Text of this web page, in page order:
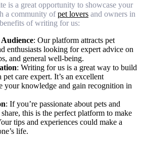
is a great opportunity to showcase your
a community ofpet lovers and owners in
of writing for us:
: Our platform attracts pet
enthusiasts looking for expert advice on
and general well-being.
: Writing for us is a great way to build
care expert. It’s an excellent
your knowledge and gain recognition in
: If you’re passionate about pets and
this is the perfect platform to make
tips and experiences could make a
life.